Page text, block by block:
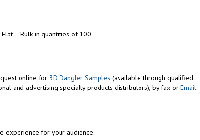
– Bulk in quantities of 100
online for 3D Dangler Samples (available through qualified
and advertising specialty products distributors), by fax or Email.
experience for your audience